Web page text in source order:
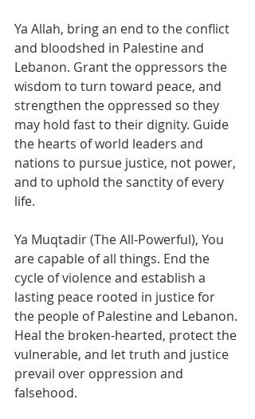
Ya Allah, bring an end to the conflict
and bloodshed in Palestine and
Lebanon. Grant the oppressors the
wisdom to turn toward peace, and
strengthen the oppressed so they
may hold fast to their dignity. Guide
the hearts of world leaders and
nations to pursue justice, not power,
and to uphold the sanctity of every
life.
Ya Muqtadir (The All-Powerful), You
are capable of all things. End the
cycle of violence and establish a
lasting peace rooted in justice for
the people of Palestine and Lebanon.
Heal the broken-hearted, protect the
vulnerable, and let truth and justice
prevail over oppression and
falsehood.